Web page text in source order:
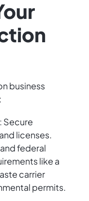
business
: Secure
licenses.
federal
like a
carrier
permits.